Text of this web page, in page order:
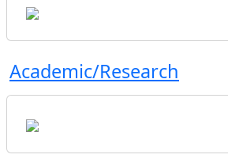
Academic/Research